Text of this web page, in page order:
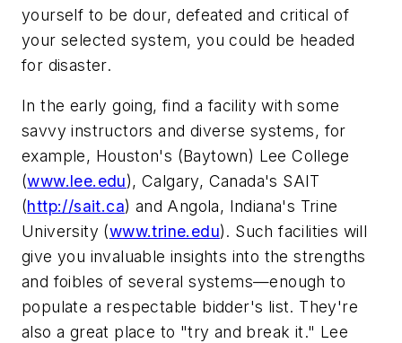
yourself to be dour, defeated and critical of
your selected system, you could be headed
for disaster.
In the early going, find a facility with some
savvy instructors and diverse systems, for
example, Houston's (Baytown) Lee College
(www.lee.edu), Calgary, Canada's SAIT
(http://sait.ca) and Angola, Indiana's Trine
University (www.trine.edu). Such facilities will
give you invaluable insights into the strengths
and foibles of several systems—enough to
populate a respectable bidder's list. They're
also a great place to "try and break it." Lee